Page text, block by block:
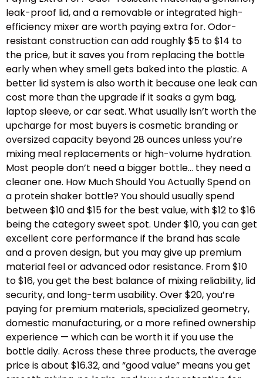
leak-proof lid, and a removable or integrated high-
efficiency mixer are worth paying extra for. Odor-
resistant construction can add roughly $5 to $14 to
the price, but it saves you from replacing the bottle
early when whey smell gets baked into the plastic. A
better lid system is also worth it because one leak can
cost more than the upgrade if it soaks a gym bag,
laptop sleeve, or car seat. What usually isn’t worth the
upcharge for most buyers is cosmetic branding or
oversized capacity beyond 28 ounces unless you’re
mixing meal replacements or high-volume hydration.
Most people don’t need a bigger bottle… they need a
cleaner one. How Much Should You Actually Spend on
a protein shaker bottle? You should usually spend
between $10 and $15 for the best value, with $12 to $16
being the category sweet spot. Under $10, you can get
excellent core performance if the brand has scale
and a proven design, but you may give up premium
material feel or advanced odor resistance. From $10
to $16, you get the best balance of mixing reliability, lid
security, and long-term usability. Over $20, you’re
paying for premium materials, specialized geometry,
domestic manufacturing, or a more refined ownership
experience — which can be worth it if you use the
bottle daily. Across these three products, the average
price is about $16.32, and “good value” means you get